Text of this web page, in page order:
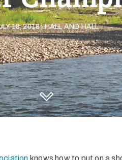
18, 2018 | HALL AND HALL
DISCOVER HALL AND
knows how to put on a